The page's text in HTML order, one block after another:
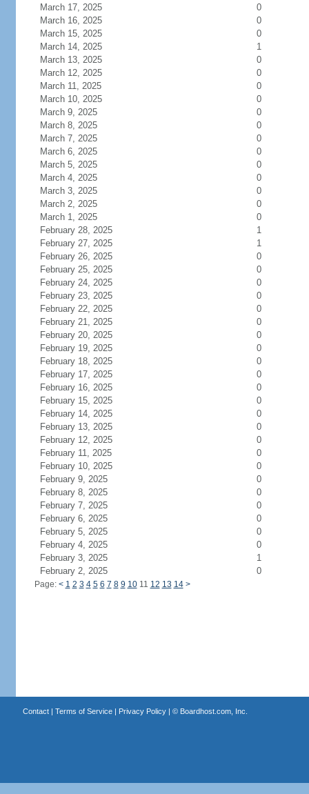
March 17, 2025
0
March 16, 2025
0
March 15, 2025
0
March 14, 2025
1
March 13, 2025
0
March 12, 2025
0
March 11, 2025
0
March 10, 2025
0
March 9, 2025
0
March 8, 2025
0
March 7, 2025
0
March 6, 2025
0
March 5, 2025
0
March 4, 2025
0
March 3, 2025
0
March 2, 2025
0
March 1, 2025
0
February 28, 2025
1
February 27, 2025
1
February 26, 2025
0
February 25, 2025
0
February 24, 2025
0
February 23, 2025
0
February 22, 2025
0
February 21, 2025
0
February 20, 2025
0
February 19, 2025
0
February 18, 2025
0
February 17, 2025
0
February 16, 2025
0
February 15, 2025
0
February 14, 2025
0
February 13, 2025
0
February 12, 2025
0
February 11, 2025
0
February 10, 2025
0
February 9, 2025
0
February 8, 2025
0
February 7, 2025
0
February 6, 2025
0
February 5, 2025
0
February 4, 2025
0
February 3, 2025
1
February 2, 2025
0
Page: < 1 2 3 4 5 6 7 8 9 1011 12 13 14 >
Contact| Terms of Service| Privacy Policy| © Boardhost.com, Inc.